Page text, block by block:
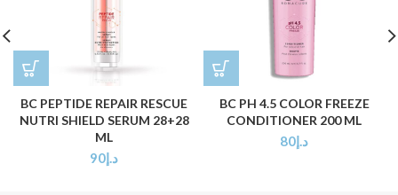
BC PEPTIDE REPAIR RESCUE
NUTRI SHIELD SERUM 28+28
ML
د.إ 90
BC PH 4.5 COLOR FREEZE
CONDITIONER 200 ML
د.إ 80